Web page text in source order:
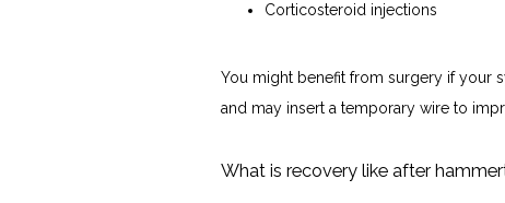
Corticosteroid injections
You might benefit from surgery if your
and may insert a temporary wire to
What is recovery like after